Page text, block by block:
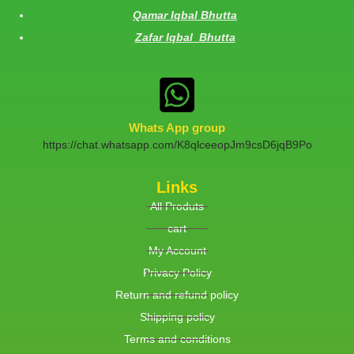
Qamar Iqbal Bhutta
Zafar Iqbal Bhutta
Whats App group
https://chat.whatsapp.com/K8qlceeopJm9csD6jqB9Po
Links
All Produts
cart
My Account
Privacy Policy
Return and refund policy
Shipping policy
Terms and conditions